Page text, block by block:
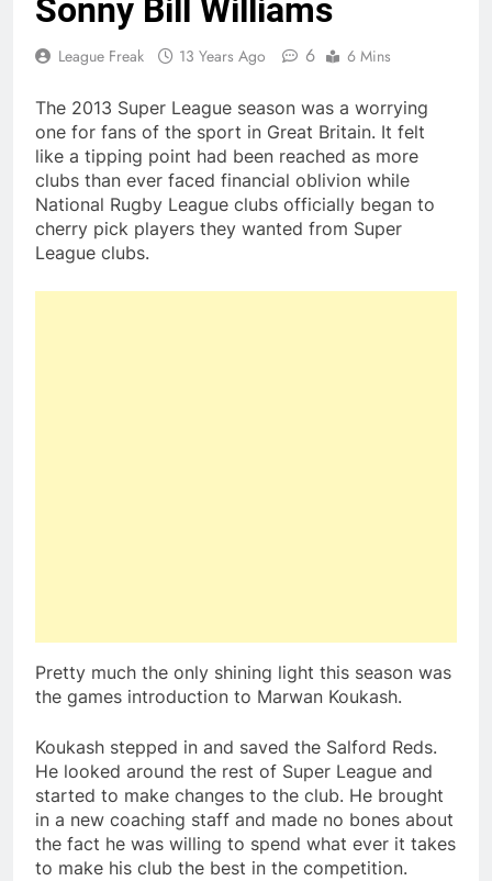
Sonny Bill Williams
League Freak 13 Years Ago 6 6 Mins
The 2013 Super League season was a worrying
one for fans of the sport in Great Britain. It felt
like a tipping point had been reached as more
clubs than ever faced financial oblivion while
National Rugby League clubs officially began to
cherry pick players they wanted from Super
League clubs.
Pretty much the only shining light this season was
the games introduction to Marwan Koukash.
Koukash stepped in and saved the Salford Reds.
He looked around the rest of Super League and
started to make changes to the club. He brought
in a new coaching staff and made no bones about
the fact he was willing to spend what ever it takes
to make his club the best in the competition.